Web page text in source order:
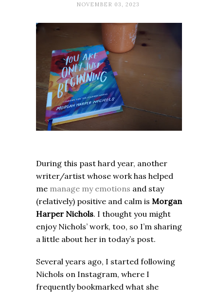
NOVEMBER 03, 2023
During this past hard year, another
writer/artist whose work has helped
me manage my emotions and stay
(relatively) positive and calm is Morgan
Harper Nichols. I thought you might
enjoy Nichols’ work, too, so I’m sharing
a little about her in today’s post.
Several years ago, I started following
Nichols on Instagram, where I
frequently bookmarked what she